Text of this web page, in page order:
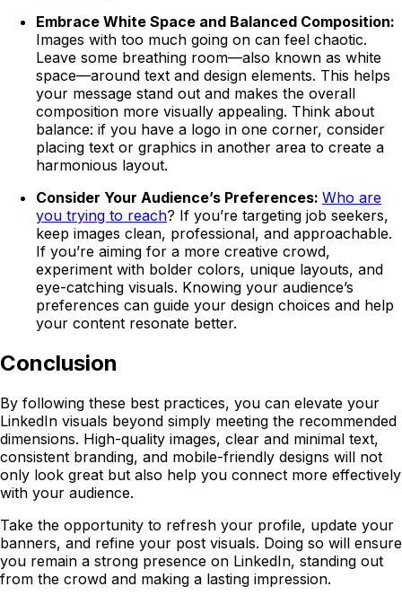
Embrace White Space and Balanced Composition:
Images with too much going on can feel chaotic.
Leave some breathing room—also known as white
space—around text and design elements. This helps
your message stand out and makes the overall
composition more visually appealing. Think about
balance: if you have a logo in one corner, consider
placing text or graphics in another area to create a
harmonious layout.
Consider Your Audience’s Preferences: Who are
you trying to reach? If you’re targeting job seekers,
keep images clean, professional, and approachable.
If you’re aiming for a more creative crowd,
experiment with bolder colors, unique layouts, and
eye-catching visuals. Knowing your audience’s
preferences can guide your design choices and help
your content resonate better.
Conclusion
By following these best practices, you can elevate your
LinkedIn visuals beyond simply meeting the recommended
dimensions. High-quality images, clear and minimal text,
consistent branding, and mobile-friendly designs will not
only look great but also help you connect more effectively
with your audience.
Take the opportunity to refresh your profile, update your
banners, and refine your post visuals. Doing so will ensure
you remain a strong presence on LinkedIn, standing out
from the crowd and making a lasting impression.